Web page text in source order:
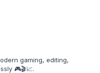
gaming, editing,
🎮🎬📈.